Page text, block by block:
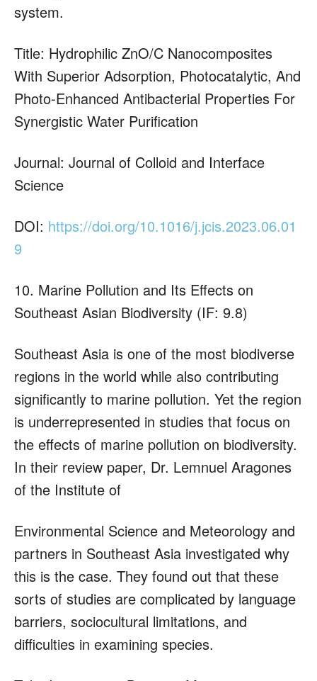
system.
Title: Hydrophilic ZnO/C Nanocomposites
With Superior Adsorption, Photocatalytic, And
Photo-Enhanced Antibacterial Properties For
Synergistic Water Purification
Journal: Journal of Colloid and Interface
Science
DOI: https://doi.org/10.1016/j.jcis.2023.06.01
9
10. Marine Pollution and Its Effects on
Southeast Asian Biodiversity (IF: 9.8)
Southeast Asia is one of the most biodiverse
regions in the world while also contributing
significantly to marine pollution. Yet the region
is underrepresented in studies that focus on
the effects of marine pollution on biodiversity.
In their review paper, Dr. Lemnuel Aragones
of the Institute of
Environmental Science and Meteorology and
partners in Southeast Asia investigated why
this is the case. They found out that these
sorts of studies are complicated by language
barriers, sociocultural limitations, and
difficulties in examining species.